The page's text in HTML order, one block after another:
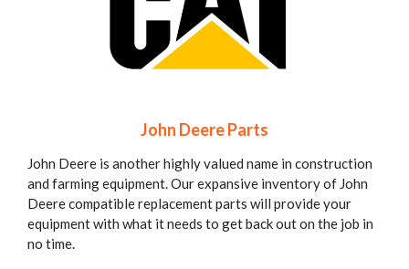
John Deere Parts
John Deere is another highly valued name in construction
and farming equipment. Our expansive inventory of John
Deere compatible replacement parts will provide your
equipment with what it needs to get back out on the job in
no time.